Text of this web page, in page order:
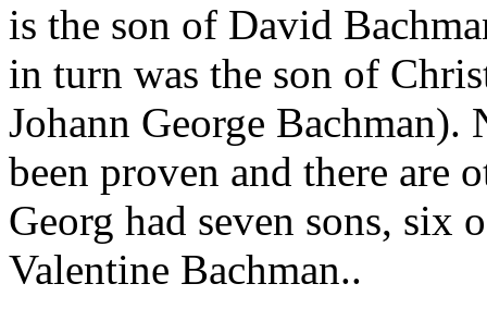
is the son of David
in turn was the son of
Johann George Bachman).
been proven and there are
Georg had seven sons, six
Valentine Bachman..